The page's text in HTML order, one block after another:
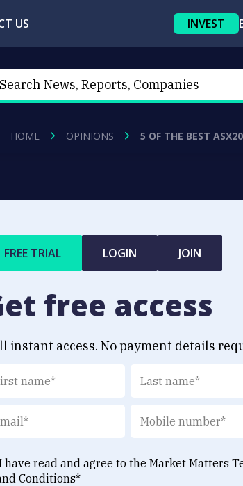
US INVEST
HOME OPINIONS 5 OF THE BEST
FREE TRIAL LOGIN JOIN
free access
instant access. No payment details
have read and agree to the Market Matters
Conditions*